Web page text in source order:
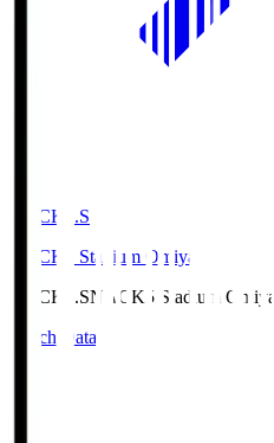
NACK5.S
NACK5 Stadium Omiya
NACK5.SNACK5 Stadium Omiya
Match Data